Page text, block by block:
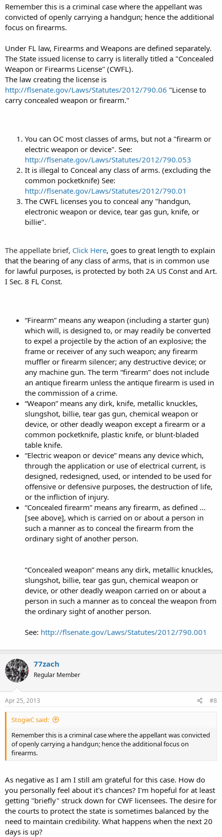
Remember this is a criminal case where the appellant was
convicted of openly carrying a handgun; hence the additional
focus on firearms.
Under FL law, Firearms and Weapons are defined separately.
The State issued license to carry is literally titled a "Concealed
Weapon or Firearms License" (CWFL).
The law creating the license is
http://flsenate.gov/Laws/Statutes/2012/790.06 "License to
carry concealed weapon or firearm."
You can OC most classes of arms, but not a "firearm or
electric weapon or device". See:
http://flsenate.gov/Laws/Statutes/2012/790.053
It is illegal to Conceal any class of arms. (excluding the
common pocketknife) See:
http://flsenate.gov/Laws/Statutes/2012/790.01
The CWFL licenses you to conceal any "handgun,
electronic weapon or device, tear gas gun, knife, or
billie".
The appellate brief, Click Here, goes to great length to explain
that the bearing of any class of arms, that is in common use
for lawful purposes, is protected by both 2A US Const and Art.
I Sec. 8 FL Const.
“Firearm” means any weapon (including a starter gun)
which will, is designed to, or may readily be converted
to expel a projectile by the action of an explosive; the
frame or receiver of any such weapon; any firearm
muffler or firearm silencer; any destructive device; or
any machine gun. The term “firearm” does not include
an antique firearm unless the antique firearm is used in
the commission of a crime.
“Weapon” means any dirk, knife, metallic knuckles,
slungshot, billie, tear gas gun, chemical weapon or
device, or other deadly weapon except a firearm or a
common pocketknife, plastic knife, or blunt-bladed
table knife.
“Electric weapon or device” means any device which,
through the application or use of electrical current, is
designed, redesigned, used, or intended to be used for
offensive or defensive purposes, the destruction of life,
or the infliction of injury.
“Concealed firearm” means any firearm, as defined ...
[see above], which is carried on or about a person in
such a manner as to conceal the firearm from the
ordinary sight of another person.
“Concealed weapon” means any dirk, metallic knuckles,
slungshot, billie, tear gas gun, chemical weapon or
device, or other deadly weapon carried on or about a
person in such a manner as to conceal the weapon from
the ordinary sight of another person.
See: http://flsenate.gov/Laws/Statutes/2012/790.001
77zach
Regular Member
Apr 25, 2013 #8
StogieC said:
Remember this is a criminal case where the appellant was convicted
of openly carrying a handgun; hence the additional focus on
firearms.
As negative as I am I still am grateful for this case. How do
you personally feel about it's chances? I'm hopeful for at least
getting "briefly" struck down for CWF licensees. The desire for
the courts to protect the state is sometimes balanced by the
need to maintain credibility. What happens when the next 20
days is up?